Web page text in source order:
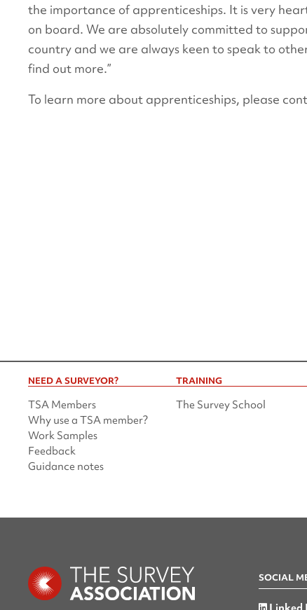
the importance of apprenticeships. It is very
on board. We are absolutely committed to
country and we are always keen to speak to
find out more.”
To learn more about apprenticeships, please
NEED A SURVEYOR?
TSA Members
Why use a TSA member?
Work Samples
Feedback
Guidance notes
TRAINING
The Survey School
SOCIAL